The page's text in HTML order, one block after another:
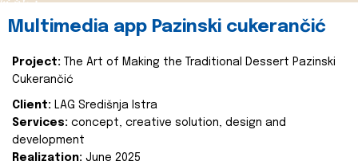
Multimedia app Pazinski cukerančić
Project:
The Art of Making the Traditional Dessert Pazinski
Cukerančić
Client: LAG Središnja Istra
Services: concept, creative solution, design and
development
Realization: June 2025